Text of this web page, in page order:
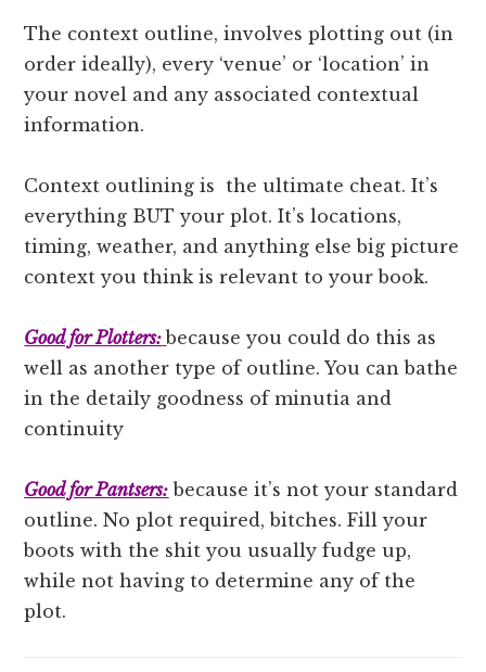
The context outline, involves plotting out (in
order ideally), every ‘venue’ or ‘location’ in
your novel and any associated contextual
information.
Context outlining is the ultimate cheat. It’s
everything BUT your plot. It’s locations,
timing, weather, and anything else big picture
context you think is relevant to your book.
Good for Plotters: because you could do this as
well as another type of outline. You can bathe
in the detaily goodness of minutia and
continuity
Good for Pantsers: because it’s not your standard
outline. No plot required, bitches. Fill your
boots with the shit you usually fudge up,
while not having to determine any of the
plot.